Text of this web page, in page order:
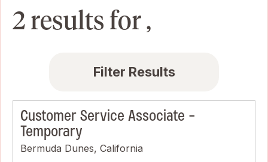
2 results for ,
Filter Results
Customer Service Associate -
Temporary
Bermuda Dunes, California